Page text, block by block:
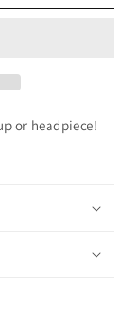
or headpiece!